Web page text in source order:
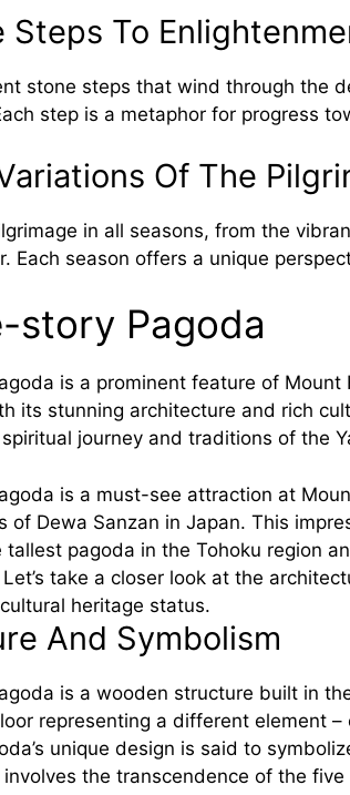
Steps To
stone steps that wind through the
step is a metaphor for progress
Of The
in all seasons, from the
Each season offers a unique
story Pagoda
is a prominent feature of Mount
its stunning architecture and rich
journey and traditions of the
is a must-see attraction at
of Dewa Sanzan in Japan. This
pagoda in the Tohoku region
take a closer look at the
heritage status.
And Symbolism
is a wooden structure built in
representing a different element
unique design is said to
the transcendence of the five